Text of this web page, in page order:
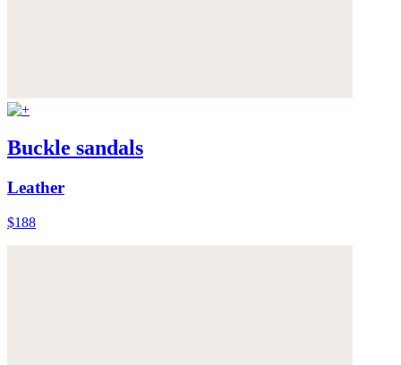
Buckle sandals
Leather
$188